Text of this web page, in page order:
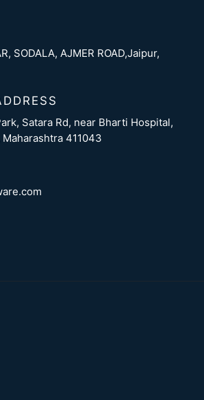
SODALA, AJMER ROAD,Jaipur,
Satara Rd, near Bharti Hospital,
411043